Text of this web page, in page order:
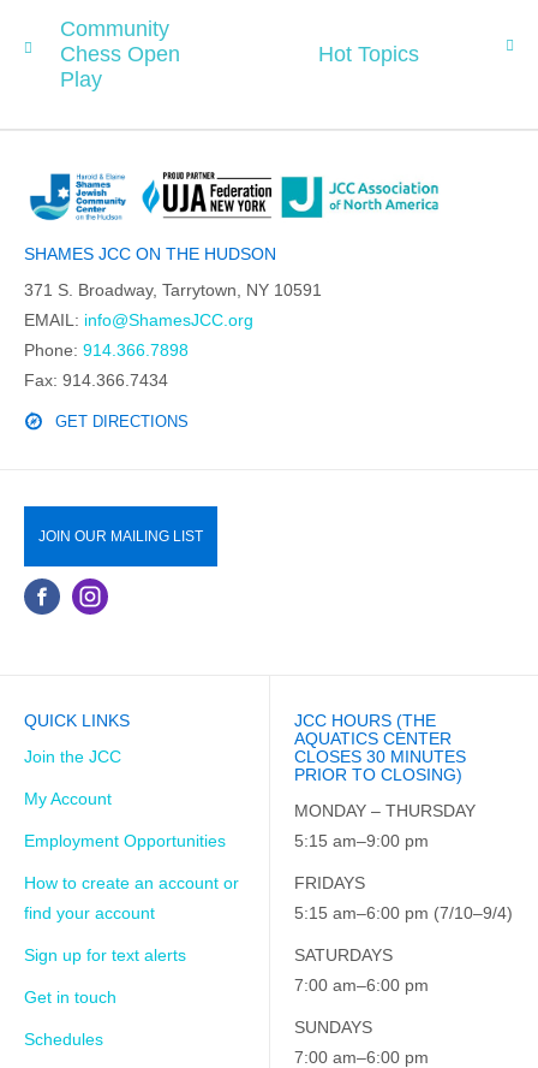
Community
Chess Open
Play
Hot Topics
SHAMES JCC ON THE HUDSON
371 S. Broadway, Tarrytown, NY 10591
EMAIL: info@ShamesJCC.org
Phone: 914.366.7898
Fax: 914.366.7434
GET DIRECTIONS
JOIN OUR MAILING LIST
QUICK LINKS
Join the JCC
My Account
Employment Opportunities
How to create an account or
find your account
Sign up for text alerts
Get in touch
Schedules
JCC HOURS (THE
AQUATICS CENTER
CLOSES 30 MINUTES
PRIOR TO CLOSING)
MONDAY – THURSDAY
5:15 am–9:00 pm
FRIDAYS
5:15 am–6:00 pm (7/10–9/4)
SATURDAYS
7:00 am–6:00 pm
SUNDAYS
7:00 am–6:00 pm